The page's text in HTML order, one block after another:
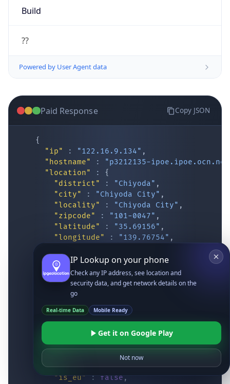
Build
??
Powered by User Agent data
Paid Response Copy JSON
{
"ip"
: "122.16.9.134" ,
"hostname"
:
"p3212135-
"location"
:
{
"district"
: "Chiyoda" ,
"city"
: "Chiyoda City" ,
"locality"
: "Chiyoda City" ,
"zipcode"
: "101-0047" ,
"latitude"
: "35.69156" ,
"longitude"
: "139.76754" ,
"continent_name"
: "Asia"
"country_code2"
: "JP",
"country_code3"
: "JPN",
"country_name"
"country_capital"
"state_prov" : "Tokyo",
"state_code" : "JP-13",
"accuracy_radius" : "14.973",
"high"
"dma_code" : "",
"is_eu" : false,
IP Lookup on your phone
Check any IP address, see location and
security data, and get network details on the
go
Real-time Data Mobile Ready
Get it on Google Play
Not now